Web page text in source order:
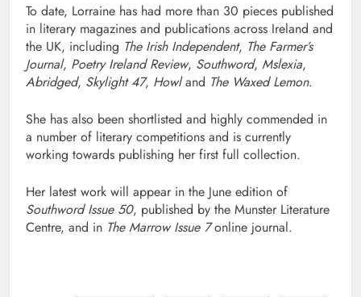
To date, Lorraine has had more than 30 pieces published
in literary magazines and publications across Ireland and
the UK, including The Irish Independent, The Farmer’s
Journal, Poetry Ireland Review, Southword, Mslexia,
Abridged, Skylight 47, Howland The Waxed Lemon.
She has also been shortlisted and highly commended in
a number of literary competitions and is currently
working towards publishing her first full collection.
Her latest work will appear in the June edition of
Southword Issue 50, published by the Munster Literature
Centre, and in The Marrow Issue 7online journal.